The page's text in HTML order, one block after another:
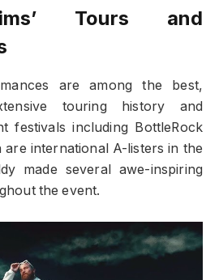
Tours and
are among the best,
touring history and
festivals including BottleRock
are international A-listers in the
made several awe-inspiring
the event.